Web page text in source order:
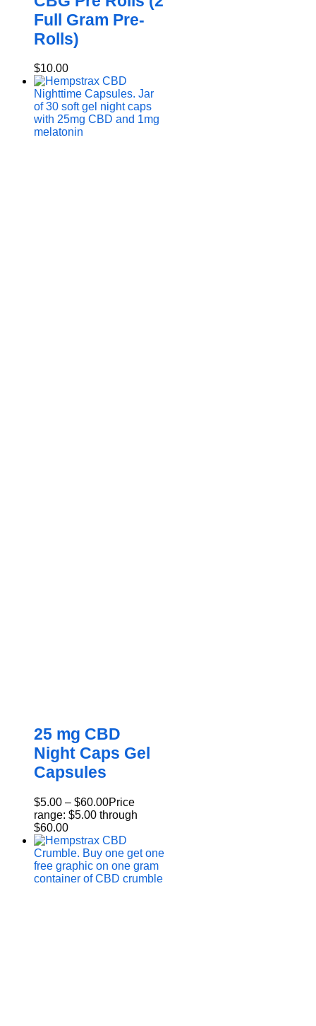
Full Gram Pre-
Rolls)
$10.00
25 mg CBD
Night Caps Gel
Capsules
$5.00 – $60.00Price
range: $5.00 through
$60.00